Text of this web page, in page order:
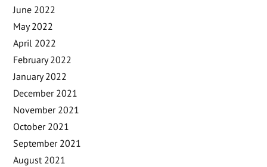
June 2022
May 2022
April 2022
February 2022
January 2022
December 2021
November 2021
October 2021
September 2021
August 2021